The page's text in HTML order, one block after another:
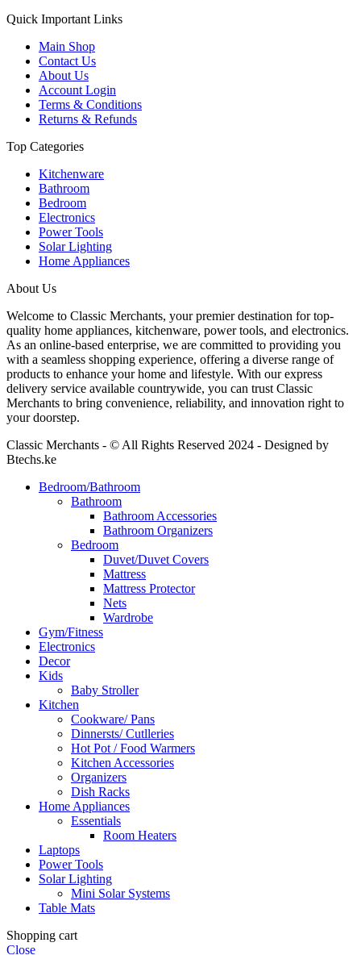
Quick Important Links
Main Shop
Contact Us
About Us
Account Login
Terms & Conditions
Returns & Refunds
Top Categories
Kitchenware
Bathroom
Bedroom
Electronics
Power Tools
Solar Lighting
Home Appliances
About Us
Welcome to Classic Merchants, your premier destination for top-
quality home appliances, kitchenware, power tools, and electronics.
As an online-based enterprise, we are committed to providing you
with a seamless shopping experience, offering a diverse range of
products to enhance your home and lifestyle. With our express
delivery service available countrywide, you can trust Classic
Merchants to bring convenience, reliability, and innovation right to
your doorstep.
Classic Merchants - © All Rights Reserved 2024 - Designed by
Btechs.ke
Bedroom/Bathroom
Bathroom
Bathroom Accessories
Bathroom Organizers
Bedroom
Duvet/Duvet Covers
Mattress
Mattress Protector
Nets
Wardrobe
Gym/Fitness
Electronics
Decor
Kids
Baby Stroller
Kitchen
Cookware/ Pans
Dinnersts/ Cutlleries
Hot Pot / Food Warmers
Kitchen Accessories
Organizers
Dish Racks
Home Appliances
Essentials
Room Heaters
Laptops
Power Tools
Solar Lighting
Mini Solar Systems
Table Mats
Shopping cart
Close